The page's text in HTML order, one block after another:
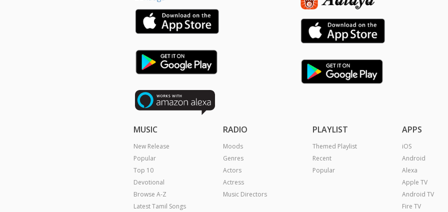
MUSIC
New Release
Popular
Top 10
Devotional
Browse A-Z
Latest Tamil Songs
RADIO
Moods
Genres
Actors
Actress
Music Directors
PLAYLIST
Themed Playlist
Recent
Popular
APPS
iOS
Android
Alexa
Apple TV
Android TV
Fire TV